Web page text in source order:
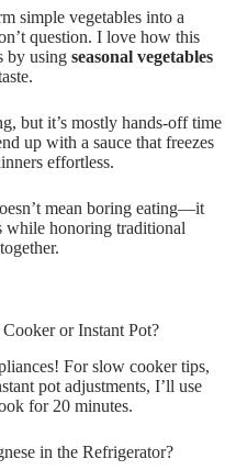
simple vegetables into a
question. I love how this
by using seasonal vegetables
but it’s mostly hands-off time
up with a sauce that freezes
effortless.
mean boring eating—it
while honoring traditional
or Instant Pot?
For slow cooker tips,
pot adjustments, I’ll use
for 20 minutes.
in the Refrigerator?